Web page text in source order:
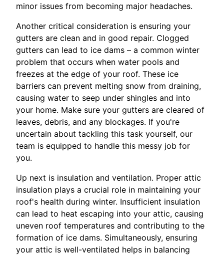
minor issues from becoming major headaches.
Another critical consideration is ensuring your
gutters are clean and in good repair. Clogged
gutters can lead to ice dams – a common winter
problem that occurs when water pools and
freezes at the edge of your roof. These ice
barriers can prevent melting snow from draining,
causing water to seep under shingles and into
your home. Make sure your gutters are cleared of
leaves, debris, and any blockages. If you're
uncertain about tackling this task yourself, our
team is equipped to handle this messy job for
you.
Up next is insulation and ventilation. Proper attic
insulation plays a crucial role in maintaining your
roof's health during winter. Insufficient insulation
can lead to heat escaping into your attic, causing
uneven roof temperatures and contributing to the
formation of ice dams. Simultaneously, ensuring
your attic is well-ventilated helps in balancing